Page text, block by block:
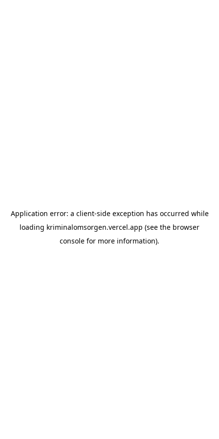
Application error: a client-side exception has occurred while
loading kriminalomsorgen.vercel.app (see the browser
console for more information).